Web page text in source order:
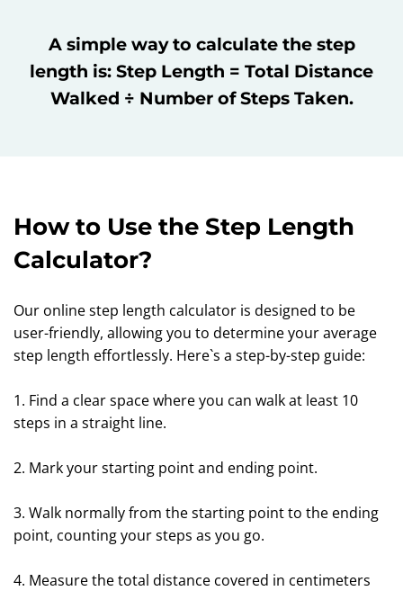
A simple way to calculate the step
length is: Step Length = Total Distance
Walked ÷ Number of Steps Taken.
How to Use the Step Length
Calculator?
Our online step length calculator is designed to be
user-friendly, allowing you to determine your average
step length effortlessly. Here`s a step-by-step guide:
1. Find a clear space where you can walk at least 10
steps in a straight line.
2. Mark your starting point and ending point.
3. Walk normally from the starting point to the ending
point, counting your steps as you go.
4. Measure the total distance covered in centimeters